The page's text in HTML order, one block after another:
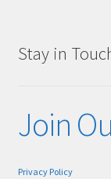
Stay in
Join
Privacy Policy